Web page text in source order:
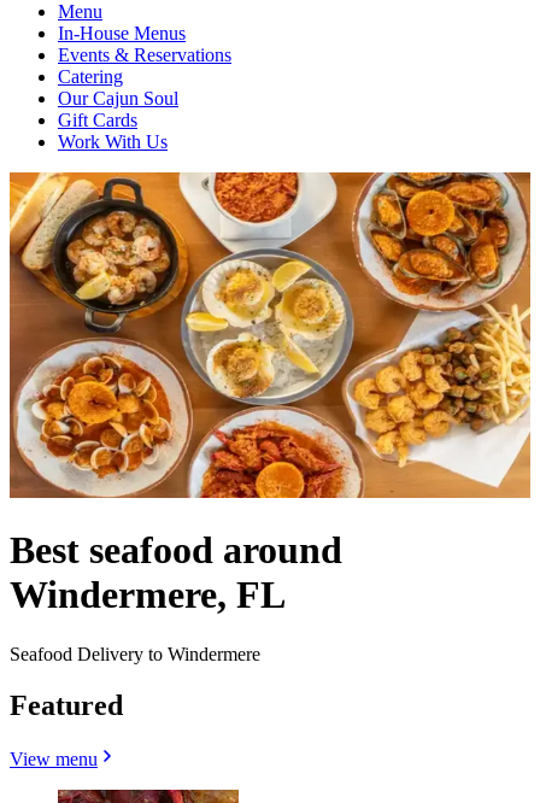
Menu
In-House Menus
Events & Reservations
Catering
Our Cajun Soul
Gift Cards
Work With Us
Best seafood around
Windermere, FL
Seafood Delivery to Windermere
Featured
View menu